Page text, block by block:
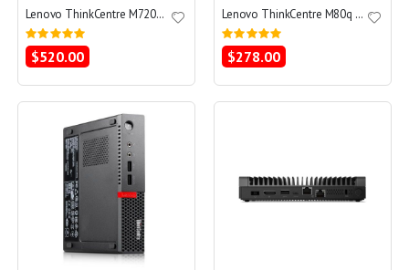
Lenovo ThinkCentre M720q Tiny Core i5-8400T 1.7 - SSD 512 GB - 32GB
Rating:
0%$520.00
Lenovo ThinkCentre M80q G1 Core i5-10500T 2.3 - SSD 256 GB - 16GB
Rating:
0%$278.00